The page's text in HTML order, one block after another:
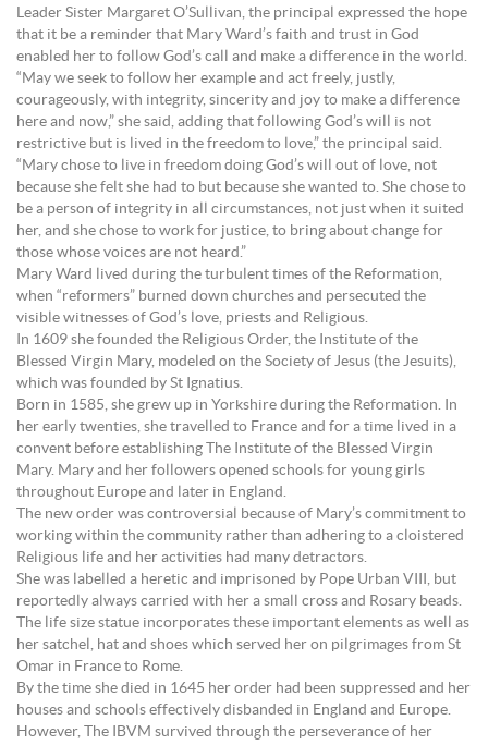
Leader Sister Margaret O’Sullivan, the principal expressed the hope
that it be a reminder that Mary Ward’s faith and trust in God
enabled her to follow God’s call and make a difference in the world.
“May we seek to follow her example and act freely, justly,
courageously, with integrity, sincerity and joy to make a difference
here and now,” she said, adding that following God’s will is not
restrictive but is lived in the freedom to love,” the principal said.
“Mary chose to live in freedom doing God’s will out of love, not
because she felt she had to but because she wanted to. She chose to
be a person of integrity in all circumstances, not just when it suited
her, and she chose to work for justice, to bring about change for
those whose voices are not heard.”
Mary Ward lived during the turbulent times of the Reformation,
when “reformers” burned down churches and persecuted the
visible witnesses of God’s love, priests and Religious.
In 1609 she founded the Religious Order, the Institute of the
Blessed Virgin Mary, modeled on the Society of Jesus (the Jesuits),
which was founded by St Ignatius.
Born in 1585, she grew up in Yorkshire during the Reformation. In
her early twenties, she travelled to France and for a time lived in a
convent before establishing The Institute of the Blessed Virgin
Mary. Mary and her followers opened schools for young girls
throughout Europe and later in England.
The new order was controversial because of Mary’s commitment to
working within the community rather than adhering to a cloistered
Religious life and her activities had many detractors.
She was labelled a heretic and imprisoned by Pope Urban VIII, but
reportedly always carried with her a small cross and Rosary beads.
The life size statue incorporates these important elements as well as
her satchel, hat and shoes which served her on pilgrimages from St
Omar in France to Rome.
By the time she died in 1645 her order had been suppressed and her
houses and schools effectively disbanded in England and Europe.
However, The IBVM survived through the perseverance of her